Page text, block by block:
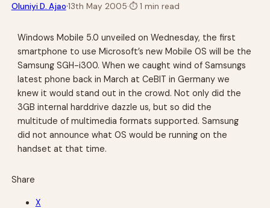
Oluniyi D. Ajao·13th May 2005·⏱1 min read
Windows Mobile 5.0 unveiled on Wednesday, the first
smartphone to use Microsoft’s new Mobile OS will be the
Samsung SGH-i300. When we caught wind of Samsungs
latest phone back in March at CeBIT in Germany we
knew it would stand out in the crowd. Not only did the
3GB internal harddrive dazzle us, but so did the
multitude of multimedia formats supported. Samsung
did not announce what OS would be running on the
handset at that time.
Share
X